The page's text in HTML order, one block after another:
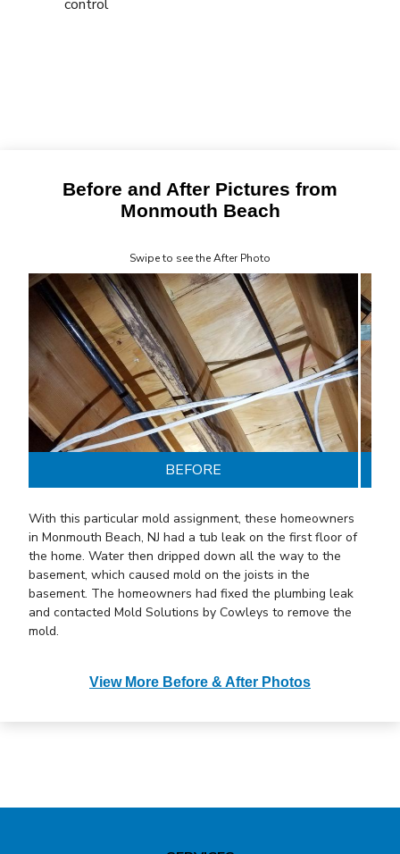
control
Before and After Pictures from
Monmouth Beach
Swipe to see the After Photo
BEFORE
With this particular mold assignment, these homeowners
in Monmouth Beach, NJ had a tub leak on the first floor of
the home. Water then dripped down all the way to the
basement, which caused mold on the joists in the
basement. The homeowners had fixed the plumbing leak
and contacted Mold Solutions by Cowleys to remove the
mold.
registered anti-microbial called MAPS 1. This product
we applied MAPS 2, which is a patented sealant that
View More Before & After Photos